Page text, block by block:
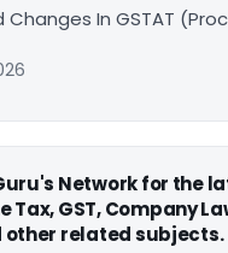
Changes In GSTAT
Network for the
Tax, GST, Company
other related subjects.